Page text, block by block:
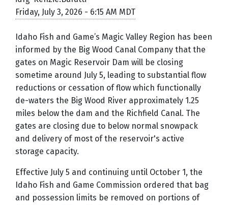
Friday, July 3, 2026 - 6:15 AM MDT
Idaho Fish and Game’s Magic Valley Region has been
informed by the Big Wood Canal Company that the
gates on Magic Reservoir Dam will be closing
sometime around July 5, leading to substantial flow
reductions or cessation of flow which functionally
de-waters the Big Wood River approximately 1.25
miles below the dam and the Richfield Canal. The
gates are closing due to below normal snowpack
and delivery of most of the reservoir's active
storage capacity.
Effective July 5 and continuing until October 1, the
Idaho Fish and Game Commission ordered that bag
and possession limits be removed on portions of